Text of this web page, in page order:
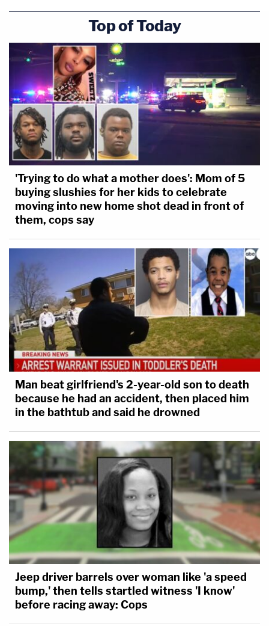
Top of Today
'Trying to do what a mother does': Mom of 5
buying slushies for her kids to celebrate
moving into new home shot dead in front of
them, cops say
Man beat girlfriend's 2-year-old son to death
because he had an accident, then placed him
in the bathtub and said he drowned
Jeep driver barrels over woman like 'a speed
bump,' then tells startled witness 'I know'
before racing away: Cops